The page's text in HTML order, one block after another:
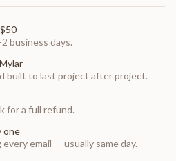
business days.
built to last project after project.
for a full refund.
one
email — usually same day.